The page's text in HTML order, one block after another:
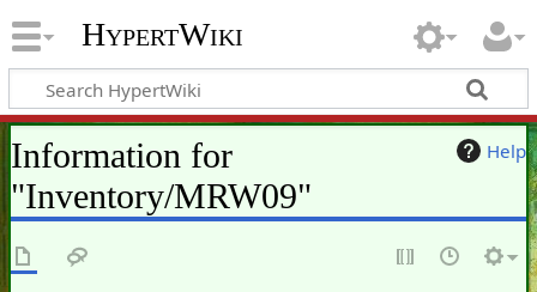
HypertWiki
Help
Information for
"Inventory/MRW09"